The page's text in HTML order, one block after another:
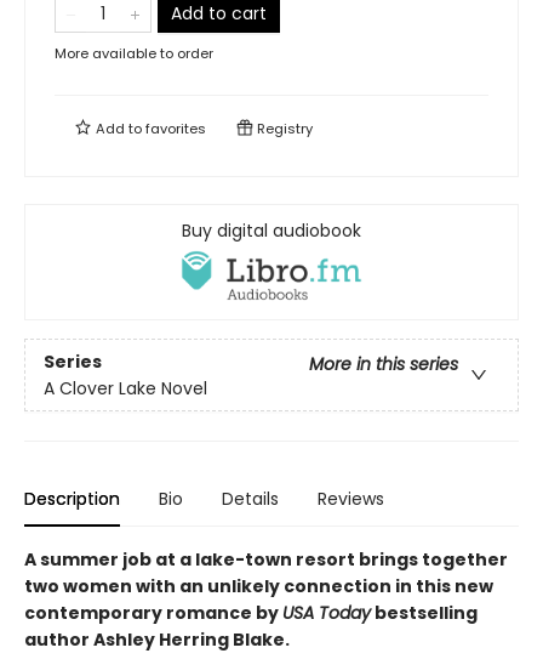
Add to cart
More available to order
Add tofavorites Registry
Buy digital audiobook
Series
More in this series
A Clover Lake Novel
Description Bio Details Reviews
A summer job at a lake-town resort brings together
two women with an unlikely connection in this new
contemporary romance by USA Todaybestselling
author Ashley Herring Blake.